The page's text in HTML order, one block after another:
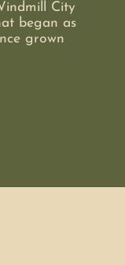
City
began as
grown